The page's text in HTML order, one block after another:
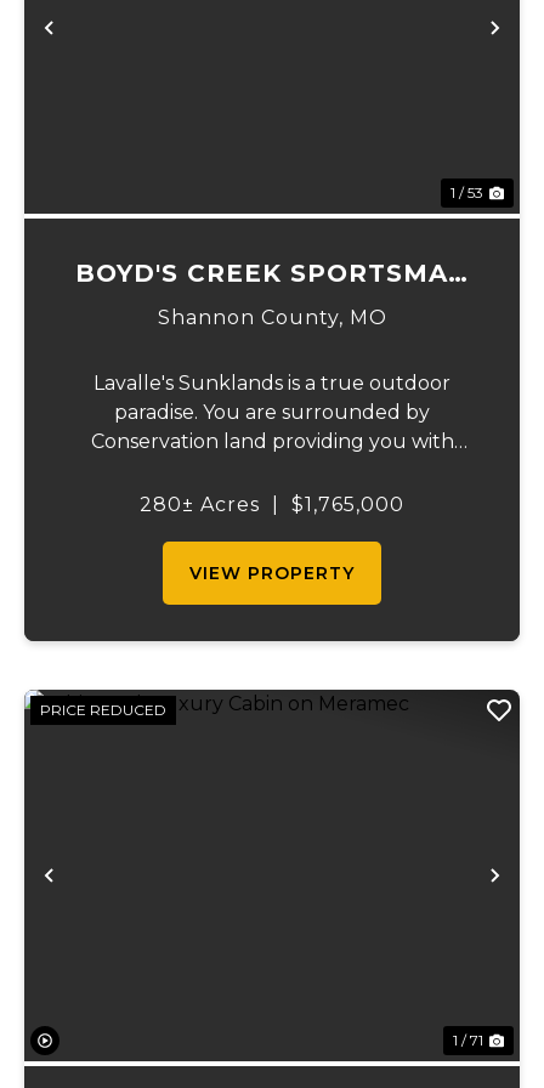
Previous
1 / 53
BOYD'S CREEK SPORTSMAN
LODGE
Shannon County, MO
Lavalle's Sunklands is a true outdoor
paradise. You are surrounded by
Conservation land providing you with
the shortest access to the SUNKLANDS.
280± Acres $1,765,000
VIEW PROPERTY
Previous
PRICE REDUCED
1 / 71